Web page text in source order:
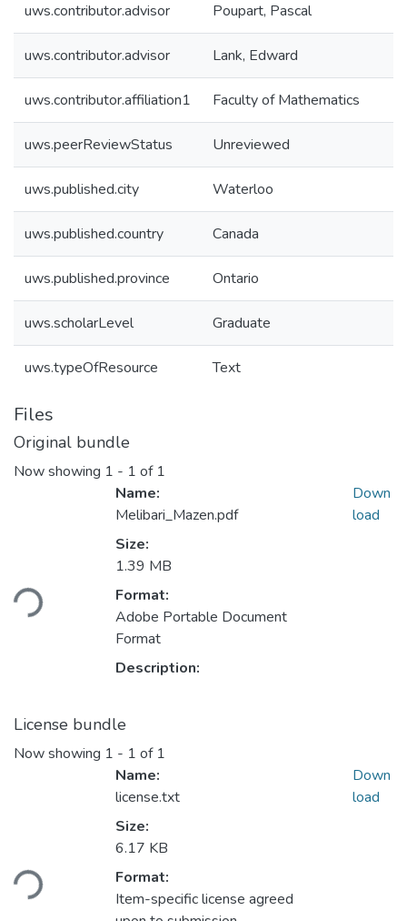
uws.contributor.advisor Poupart, Pascal
uws.contributor.advisor Lank, Edward
uws.contributor.affiliation1 Faculty of Mathematics
uws.peerReviewStatus Unreviewed
uws.published.city Waterloo
uws.published.country Canada
uws.published.province Ontario
uws.scholarLevel Graduate
uws.typeOfResource Text
Files
Original bundle
Now showing 1 - 1 of 1
Loading...
Name:
Melibari_Mazen.pdf
Size:
1.39 MB
Format:
Adobe Portable Document
Format
Description:
Down
load
License bundle
Now showing 1 - 1 of 1
Loading...
Name:
license.txt
Size:
6.17 KB
Format:
Item-specific license agreed
Down
load